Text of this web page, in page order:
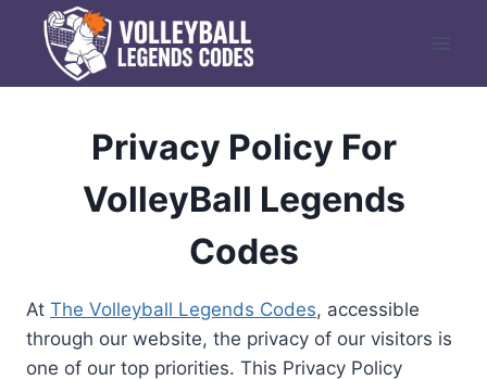
content
Privacy Policy For
VolleyBall Legends
Codes
At The Volleyball Legends Codes, accessible
through our website, the privacy of our visitors is
one of our top priorities. This Privacy Policy